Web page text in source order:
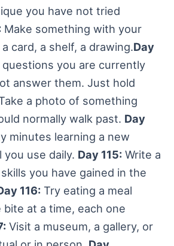
you have not tried
Make something with your
card, a shelf, a drawing.Day
you are currently
answer them. Just hold
a photo of something
normally walk past. Day
minutes learning a new
use daily. Day 115: Write a
you have gained in the
116: Try eating a meal
at a time, each one
Visit a museum, a gallery, or